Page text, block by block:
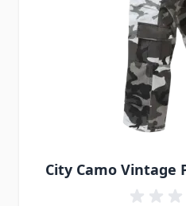
City Camo Vintage